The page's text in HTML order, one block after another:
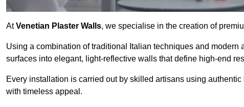
AtVenetian Plaster Walls, we specialise in the creation of
Using a combination of traditional Italian techniques and modern
surfaces into elegant, light-reflective walls that define high-end
Every installation is carried out by skilled artisans using
with timeless appeal.